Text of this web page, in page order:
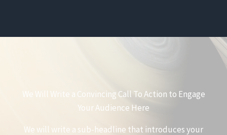
We Will Write a Convincing Call To Action to Engage
Your Audience Here
We will write a sub-headline that introduces your